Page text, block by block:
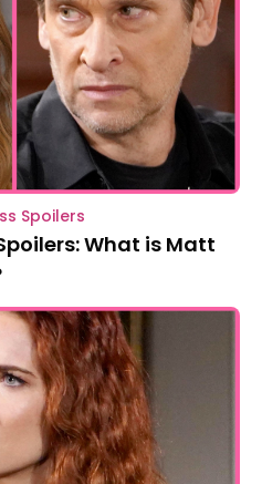
Spoilers
What is Matt